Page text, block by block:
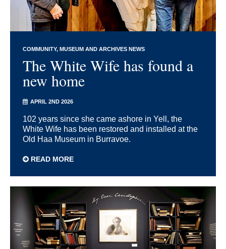
COMMUNITY MUSEUM AND ARCHIVES NEWS
The White Wife has found a
new home
APRIL 2ND 2026
102 years since she came ashore in Yell, the
White Wife has been restored and installed at the
Old Haa Museum in Burravoe.
READ MORE